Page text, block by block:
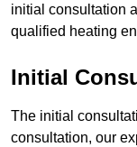
initial consultation
qualified heating
Initial
The initial
consultation, our